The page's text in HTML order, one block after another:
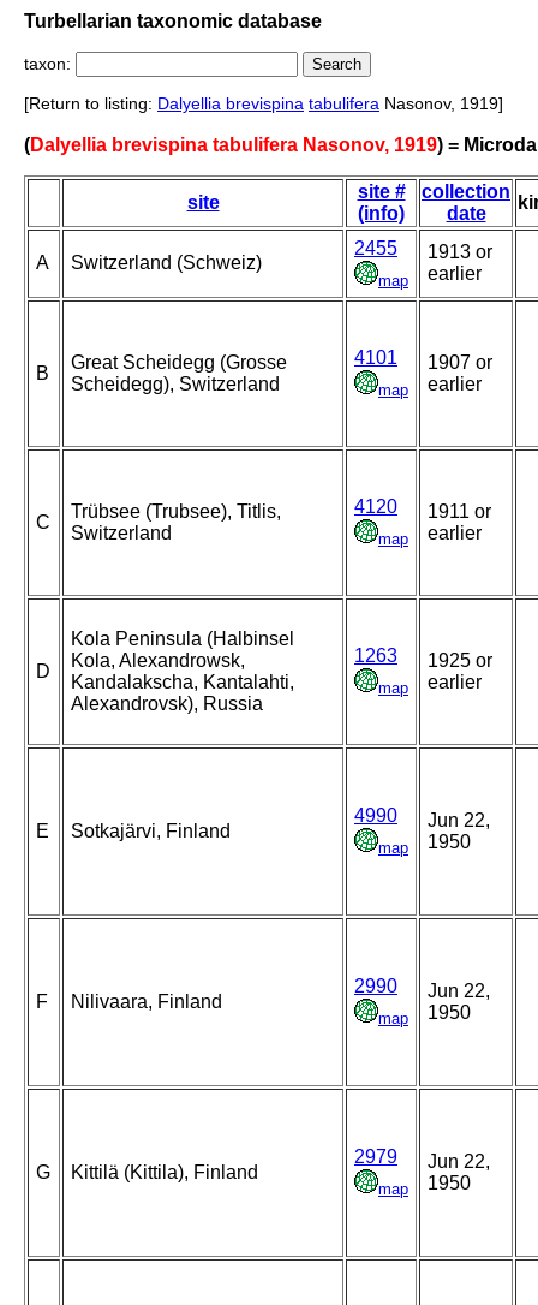
Turbellarian taxonomic database
taxon:
[Return to listing: Dalyellia brevispina tabulifera Nasonov, 1919]
(Dalyellia brevispina tabulifera Nasonov, 1919) =
site
site #
(info)
collection
date
A Switzerland (Schweiz)
2455
map
1913 or
earlier
B
Great Scheidegg (Grosse
Scheidegg), Switzerland
4101
map
1907 or
earlier
C
Trübsee (Trubsee), Titlis,
Switzerland
4120
map
1911 or
earlier
D
Kola Peninsula (Halbinsel
Kola, Alexandrowsk,
Kandalakscha, Kantalahti,
Alexandrovsk), Russia
1263
map
1925 or
earlier
E Sotkajärvi, Finland
4990
map
Jun 22,
1950
F Nilivaara, Finland
2990
map
Jun 22,
1950
G Kittilä (Kittila), Finland
2979
map
Jun 22,
1950